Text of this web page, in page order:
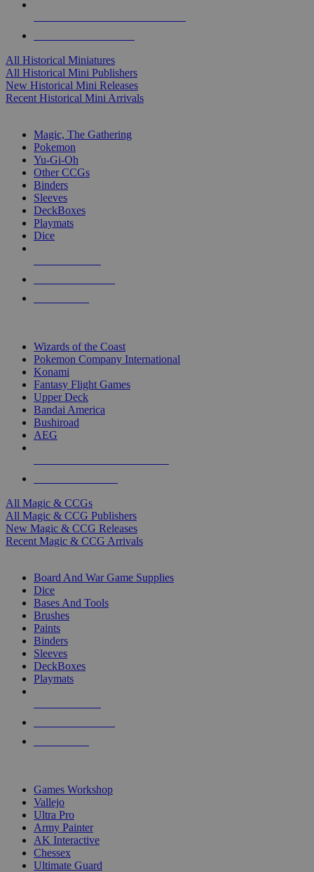
All Historical Miniatures
All Historical Mini Publishers
New Historical Mini Releases
Recent Historical Mini Arrivals
Magic, The Gathering
Pokemon
Yu-Gi-Oh
Other CCGs
Binders
Sleeves
DeckBoxes
Playmats
Dice
Wizards of the Coast
Pokemon Company International
Konami
Fantasy Flight Games
Upper Deck
Bandai America
Bushiroad
AEG
All Magic & CCGs
All Magic & CCG Publishers
New Magic & CCG Releases
Recent Magic & CCG Arrivals
Board And War Game Supplies
Dice
Bases And Tools
Brushes
Paints
Binders
Sleeves
DeckBoxes
Playmats
Games Workshop
Vallejo
Ultra Pro
Army Painter
AK Interactive
Chessex
Ultimate Guard